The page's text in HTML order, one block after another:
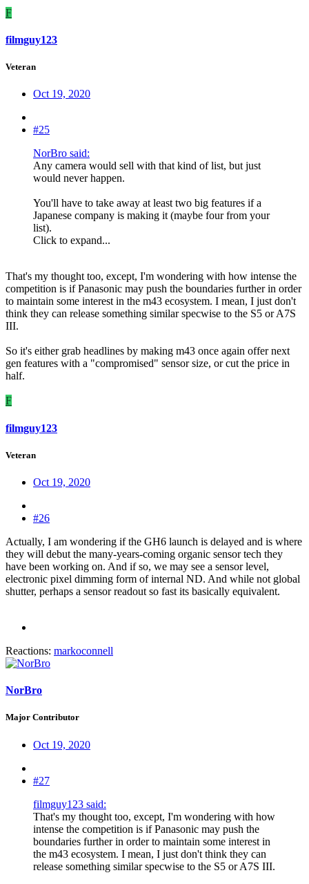
F
filmguy123
Veteran
Oct 19, 2020
#25
NorBro said:
Any camera would sell with that kind of list, but just
would never happen.
You'll have to take away at least two big features if a
Japanese company is making it (maybe four from your
list).
Click to expand...
That's my thought too, except, I'm wondering with how intense the
competition is if Panasonic may push the boundaries further in order
to maintain some interest in the m43 ecosystem. I mean, I just don't
think they can release something similar specwise to the S5 or A7S
III.
So it's either grab headlines by making m43 once again offer next
gen features with a "compromised" sensor size, or cut the price in
half.
F
filmguy123
Veteran
Oct 19, 2020
#26
Actually, I am wondering if the GH6 launch is delayed and is where
they will debut the many-years-coming organic sensor tech they
have been working on. And if so, we may see a sensor level,
electronic pixel dimming form of internal ND. And while not global
shutter, perhaps a sensor readout so fast its basically equivalent.
Reactions: markoconnell
NorBro
Major Contributor
Oct 19, 2020
#27
filmguy123 said:
That's my thought too, except, I'm wondering with how
intense the competition is if Panasonic may push the
boundaries further in order to maintain some interest in
the m43 ecosystem. I mean, I just don't think they can
release something similar specwise to the S5 or A7S III.